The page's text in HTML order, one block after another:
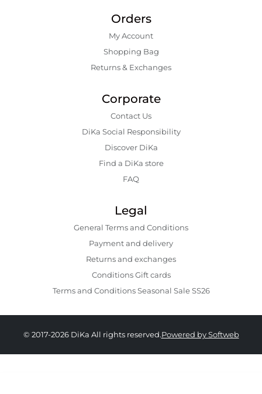
Orders
My Account
Shopping Bаg
Returns & Exchanges
Corporate
Contact Us
DiKa Social Responsibility
Discover DiKa
Find a DiKa store
FAQ
Legal
General Terms and Conditions
Payment and delivery
Returns and exchanges
Conditions Gift cards
Terms and Conditions Seasonal Sale SS26
© 2017-2026 DiKa All rights reserved.Powered by Softweb